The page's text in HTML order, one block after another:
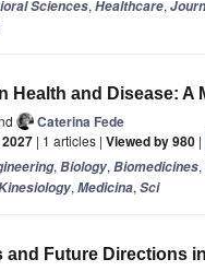
Sciences, Healthcare,
Health and Disease:
Caterina Fede
| 1 articles | Viewed by 980 |
, Biology, Biomedicines,
, Medicina, Sci
and Future Directions